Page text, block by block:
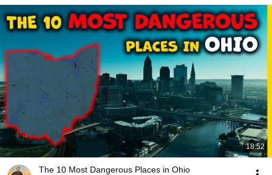
18:52
The 10 Most Dangerous Places in Ohio